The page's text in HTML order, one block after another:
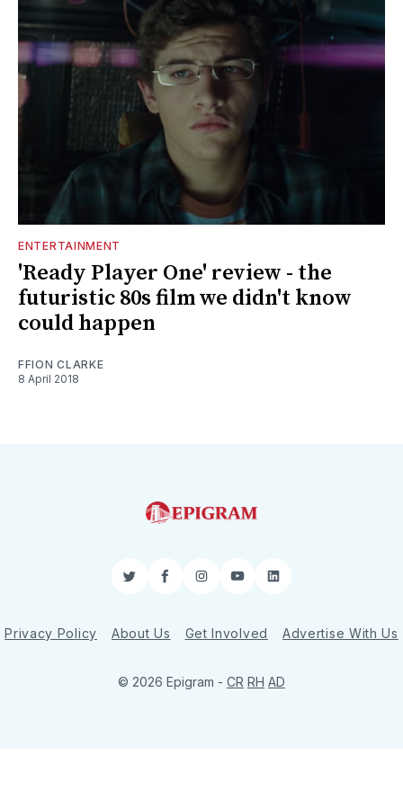
ENTERTAINMENT
'Ready Player One' review - the
futuristic 80s film we didn't know
could happen
FFION CLARKE
8 April 2018
TwitterFacebookInstagram
YouTubeLinkedIn
Privacy Policy About Us Get Involved Advertise With Us
© 2026 Epigram - CR RH AD